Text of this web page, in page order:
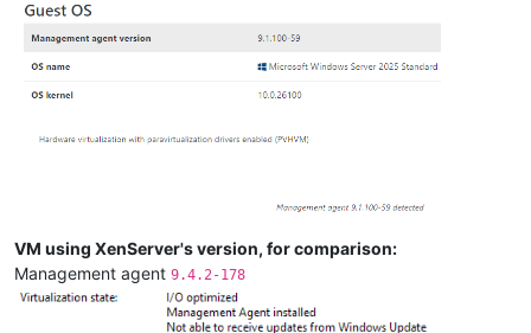
VM using XenServer's version, for comparison:
Management agent 9.4.2-178